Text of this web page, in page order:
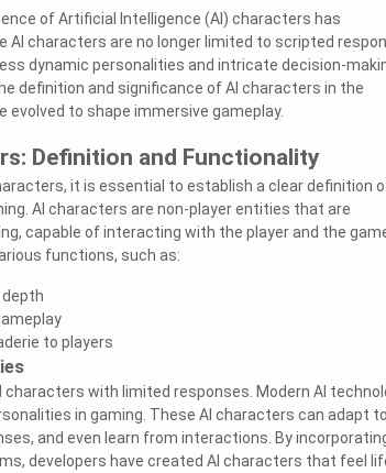
of Artificial Intelligence (AI) characters has
AI characters are no longer limited to scripted
dynamic personalities and intricate decision-
definition and significance of AI characters in the
evolved to shape immersive gameplay.
Definition and Functionality
it is essential to establish a clear definition
AI characters are non-player entities that are
capable of interacting with the player and the
functions, such as:
to players
characters with limited responses. Modern AI
in gaming. These AI characters can adapt to
and even learn from interactions. By
developers have created AI characters that feel